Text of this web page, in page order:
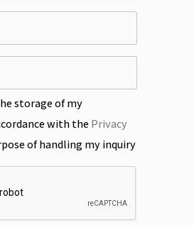
storage of my
with thePrivacy
of handling my inquiry